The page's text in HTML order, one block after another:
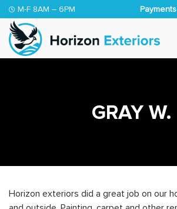
Skip to content
M-F 8AM – 6PM
GRAY W.
Horizon exteriors did a great job on our